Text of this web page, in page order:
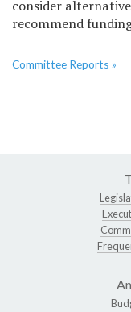
consider
recommend
Committee Reports »